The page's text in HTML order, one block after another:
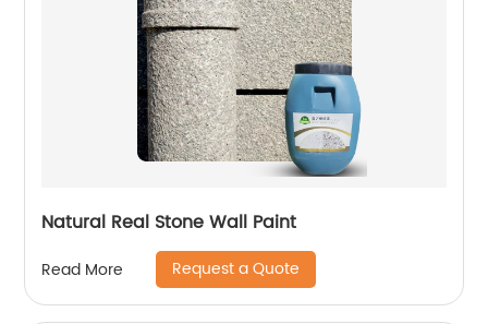
Natural Real Stone Wall Paint
Read More Request a Quote